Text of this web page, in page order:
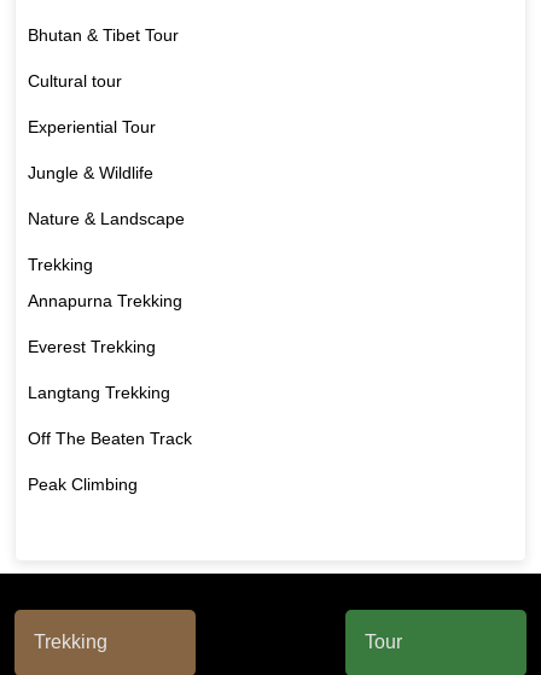
Bhutan & Tibet Tour
Cultural tour
Experiential Tour
Jungle & Wildlife
Nature & Landscape
Trekking
Annapurna Trekking
Everest Trekking
Langtang Trekking
Off The Beaten Track
Peak Climbing